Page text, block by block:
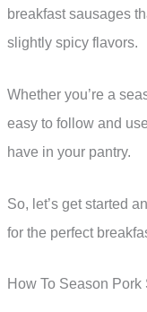
breakfast sausages
slightly spicy flavors.
Whether you’re a
easy to follow and
have in your pantry.
So, let’s get started
for the perfect
How To Season